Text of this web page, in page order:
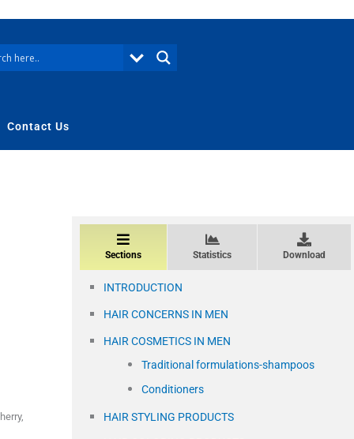
Contact Us
,
Sections Statistics Download
INTRODUCTION
HAIR CONCERNS IN MEN
HAIR COSMETICS IN MEN
Traditional formulations-shampoos
Conditioners
HAIR STYLING PRODUCTS